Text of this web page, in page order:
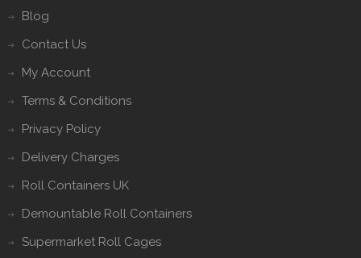
Blog
Contact Us
My Account
Terms & Conditions
Privacy Policy
Delivery Charges
Roll Containers UK
Demountable Roll Containers
Supermarket Roll Cages